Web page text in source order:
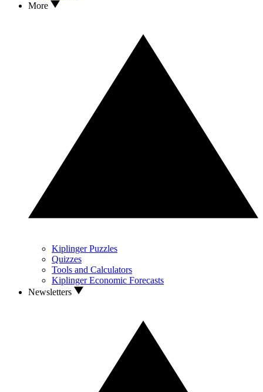
More
Kiplinger Puzzles
Quizzes
Tools and Calculators
Kiplinger Economic Forecasts
Newsletters